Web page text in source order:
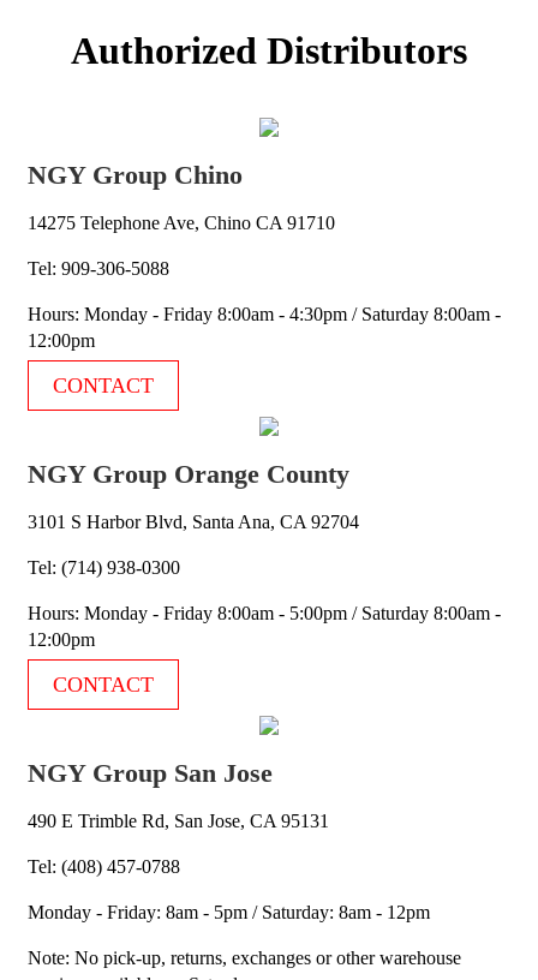
Authorized Distributors
NGY Group Chino
14275 Telephone Ave, Chino CA 91710
Tel: 909-306-5088
Hours: Monday - Friday 8:00am - 4:30pm / Saturday 8:00am -
12:00pm
CONTACT
NGY Group Orange County
3101 S Harbor Blvd, Santa Ana, CA 92704
Tel: (714) 938-0300
Hours: Monday - Friday 8:00am - 5:00pm / Saturday 8:00am -
12:00pm
CONTACT
NGY Group San Jose
490 E Trimble Rd, San Jose, CA 95131
Tel: (408) 457-0788
Monday - Friday: 8am - 5pm / Saturday: 8am - 12pm
Note: No pick-up, returns, exchanges or other warehouse